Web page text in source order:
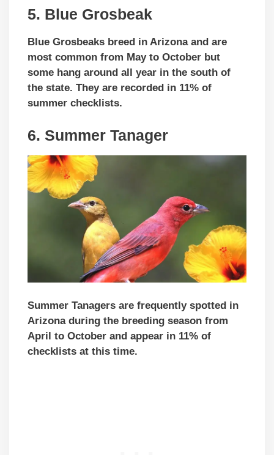
5. Blue Grosbeak
Blue Grosbeaks breed in Arizona and are
most common from May to October but
some hang around all year in the south of
the state. They are recorded in 11% of
summer checklists.
6. Summer Tanager
Summer Tanagers are frequently spotted in
Arizona during the breeding season from
April to October and appear in 11% of
checklists at this time.